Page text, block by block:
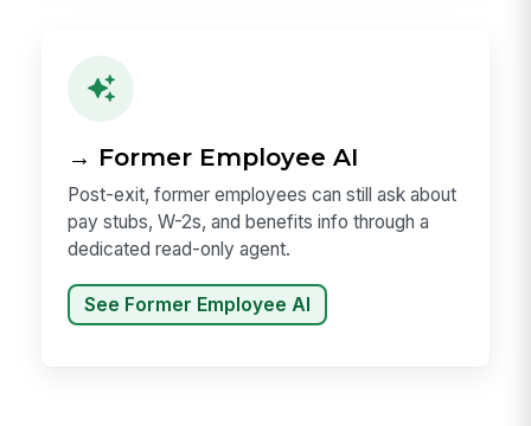
→ Former Employee AI
Post-exit, former employees can still ask about
pay stubs, W-2s, and benefits info through a
dedicated read-only agent.
See Former Employee AI